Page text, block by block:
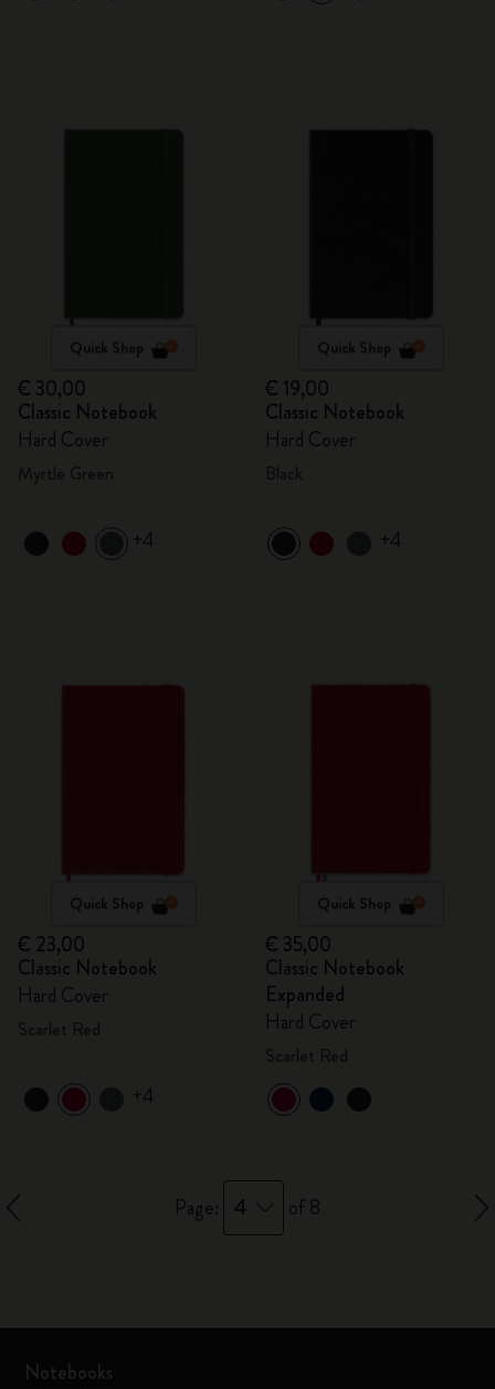
Quick Shop
€ 30,00
Classic Notebook
Hard Cover
+4
Quick Shop
€ 19,00
Classic Notebook
Hard Cover
+4
Quick Shop
€ 23,00
Classic Notebook
Hard Cover
+4
Quick Shop
€ 35,00
Classic Notebook
Expanded
Hard Cover
Page: 4 of 8
Notebooks